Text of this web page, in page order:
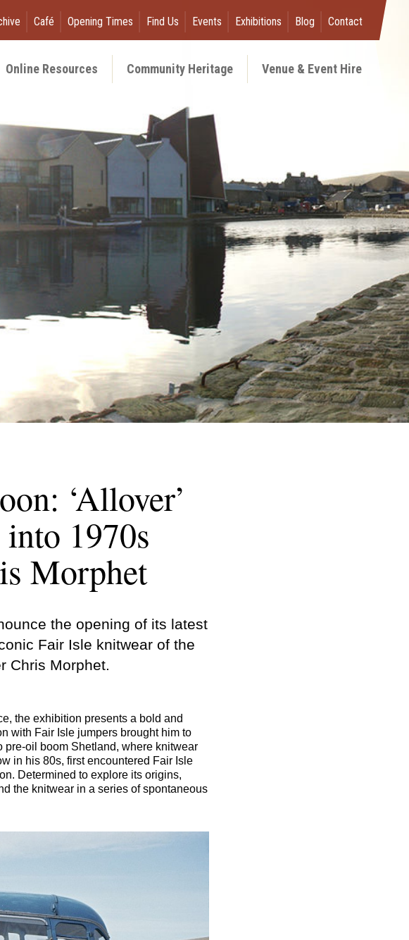
Café Opening Times Find Us Events Exhibitions Blog Contact
Online Resources Community Heritage Venue & Event Hire
‘Allover’
1970s
Morphet
the opening of its latest
Fair Isle knitwear of the
Chris Morphet.
the exhibition presents a bold and
with Fair Isle jumpers brought him to
oil boom Shetland, where knitwear
in his 80s, first encountered Fair Isle
Determined to explore its origins,
the knitwear in a series of spontaneous